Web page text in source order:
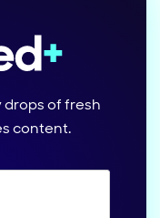
of fresh
content.